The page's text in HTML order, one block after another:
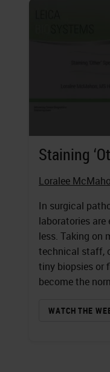
Staining
Loralee
In surgical
laboratories
less. Taking on
technical staff,
tiny biopsies or
become the
WATCH THE